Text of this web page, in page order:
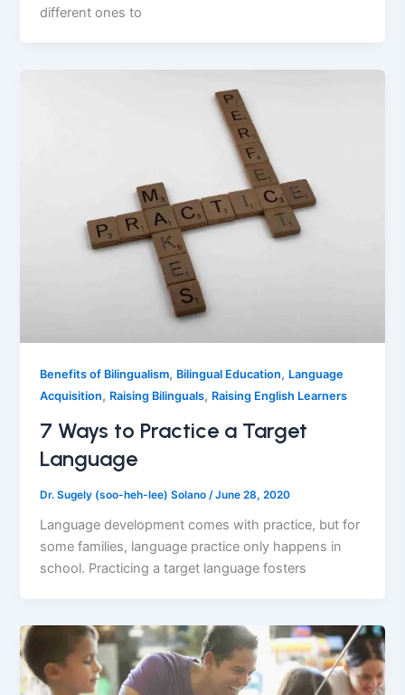
different ones to
Benefits of Bilingualism, Bilingual Education, Language
Acquisition, Raising Bilinguals, Raising English Learners
7 Ways to Practice a Target
Language
Dr. Sugely (soo-heh-lee) Solano/June 28, 2020
Language development comes with practice, but for
some families, language practice only happens in
school. Practicing a target language fosters